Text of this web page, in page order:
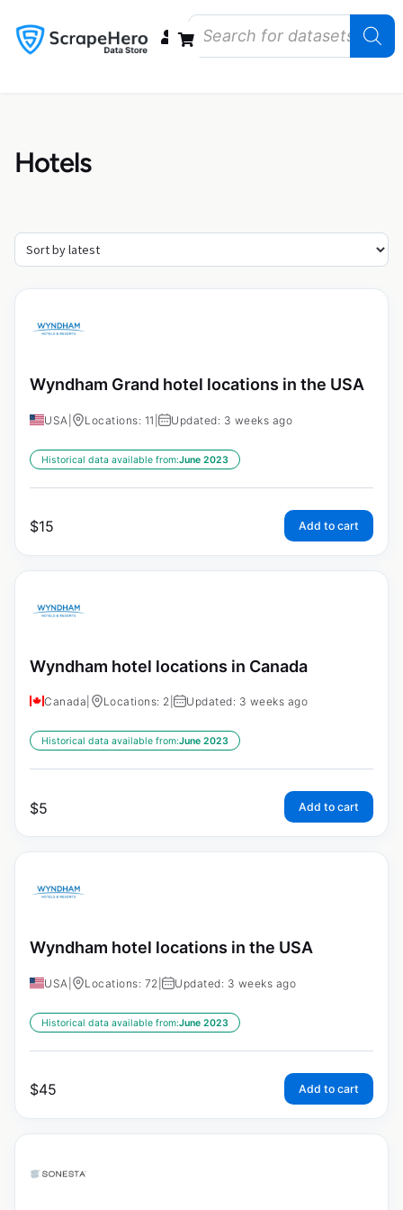
Hotels
Wyndham Grand hotel locations in the USA
USA Locations: 11 Updated: 3 weeks ago
Historical data available from:June 2023
$15 Add to cart
Wyndham hotel locations in Canada
Canada Locations: 2 Updated: 3 weeks ago
Historical data available from:June 2023
$5 Add to cart
Wyndham hotel locations in the USA
USA Locations: 72 Updated: 3 weeks ago
Historical data available from:June 2023
$45 Add to cart